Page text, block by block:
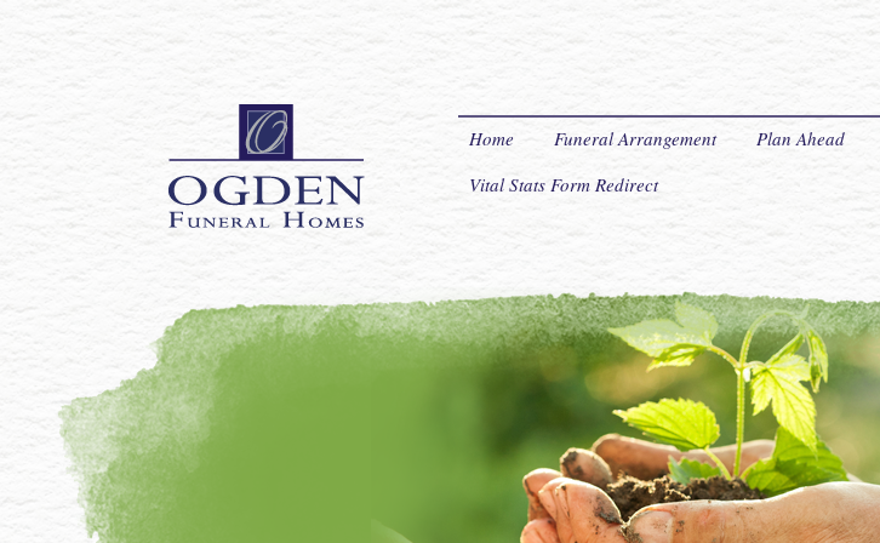
Home Funeral Arrangement Plan Ahead
Vital Stats Form Redirect